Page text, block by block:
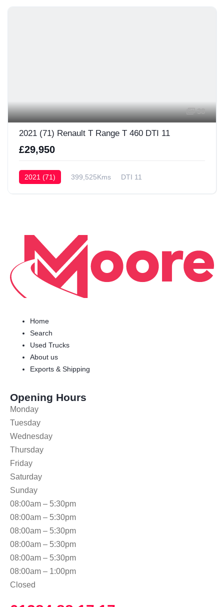
38
2021 (71) Renault T Range T 460 DTI 11
£29,950
2021 (71) 399,525Kms DTI 11
Home
Search
Used Trucks
About us
Exports & Shipping
Opening Hours
Monday
Tuesday
Wednesday
Thursday
Friday
Saturday
Sunday
08:00am – 5:30pm
08:00am – 5:30pm
08:00am – 5:30pm
08:00am – 5:30pm
08:00am – 5:30pm
08:00am – 1:00pm
Closed